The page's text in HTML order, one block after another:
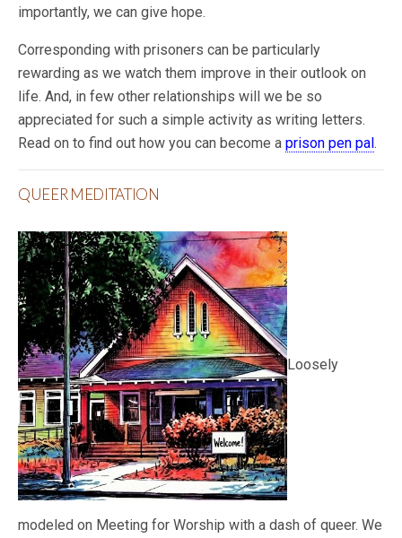
importantly, we can give hope.
Corresponding with prisoners can be particularly
rewarding as we watch them improve in their outlook on
life. And, in few other relationships will we be so
appreciated for such a simple activity as writing letters.
Read on to find out how you can become a prison pen pal.
QUEER MEDITATION
Loosely
modeled on Meeting for Worship with a dash of queer. We